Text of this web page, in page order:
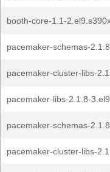
booth-core-1.1-
pacemaker-schemas-
pacemaker-cluster-libs-
pacemaker-libs-2.1.8-
pacemaker-schemas-
pacemaker-cluster-libs-